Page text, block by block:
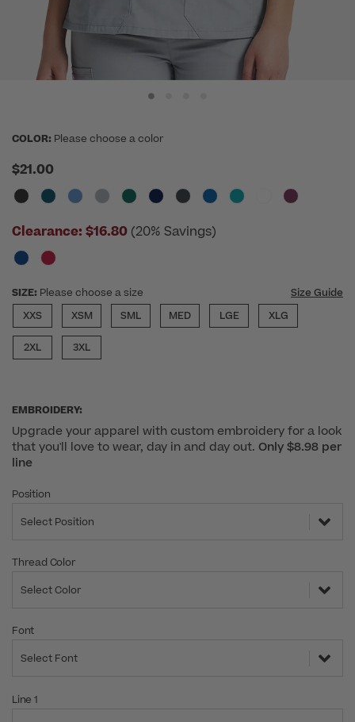
COLOR: Please choose a color
$21.00
Clearance: $16.80 (20% Savings)
SIZE: Please choose a size
Size Guide
XXS
XSM SML MED LGE XLG
2XL 3XL
EMBROIDERY:
Upgrade your apparel with custom embroidery for a look
that you'll love to wear, day in and day out. Only $8.98 per
line
Position
Select Position
Thread Color
Select Color
Font
Select Font
Line 1